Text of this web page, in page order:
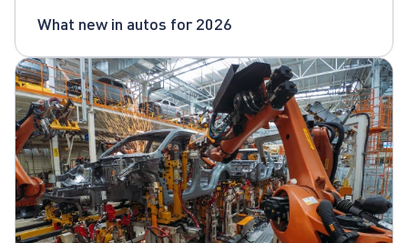
What new in autos for 2026